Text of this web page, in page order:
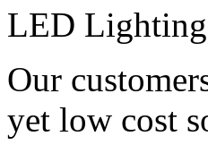
LED Lighting
Our
yet low cost